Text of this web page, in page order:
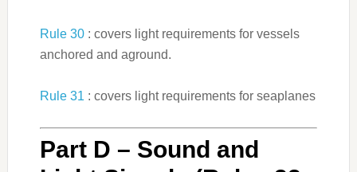
Rule 30: covers light requirements for vessels
anchored and aground.
Rule 31 : covers light requirements for seaplanes
Part D – Sound and